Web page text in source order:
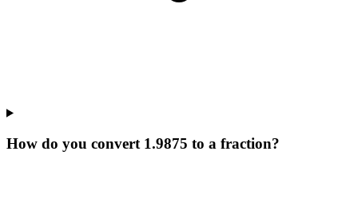
How do you convert 1.9875 to a fraction?